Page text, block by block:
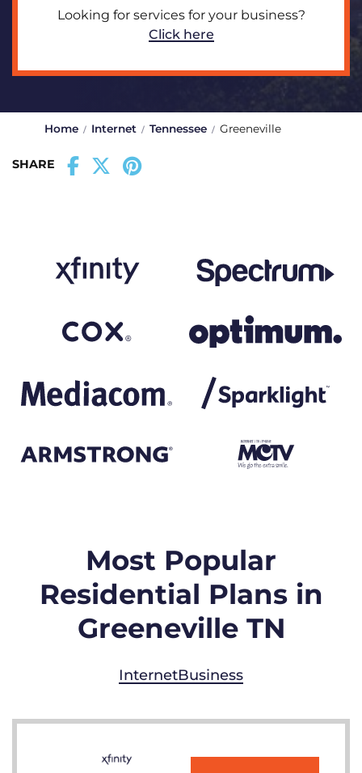
Looking for services for your business?
Click here
Home Internet Tennessee Greeneville
SHARE
Most Popular
Residential Plans in
Greeneville TN
InternetBusiness